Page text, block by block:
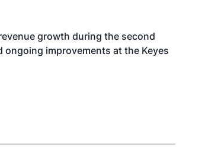
growth during the second
improvements at the Keyes